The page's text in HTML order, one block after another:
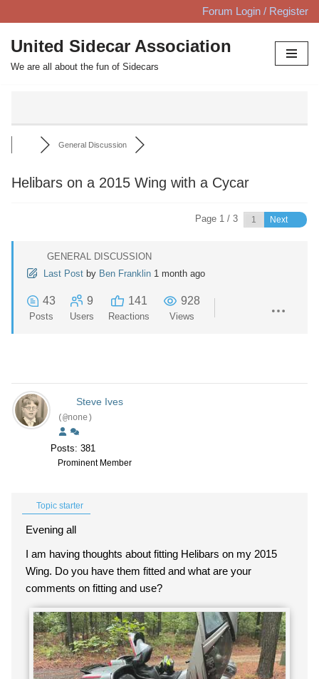
Skip
to
content
Forum Login / Register
United Sidecar Association
We are all about the fun of Sidecars
General Discussion
Helibars on a 2015 Wing with a Cycar
Page 1 / 3 Next
GENERAL DISCUSSION
Last Post by Ben Franklin 1 month ago
43
Posts
9
Users
141
Reactions
928
Views
Steve Ives
(@none)
Posts: 381
Prominent Member
Topic starter
Evening all
I am having thoughts about fitting Helibars on my 2015
Wing. Do you have them fitted and what are your
comments on fitting and use?